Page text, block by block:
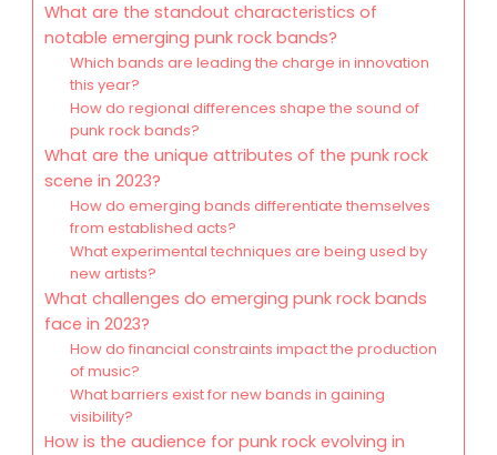
What are the standout characteristics of
notable emerging punk rock bands?
Which bands are leading the charge in innovation
this year?
How do regional differences shape the sound of
punk rock bands?
What are the unique attributes of the punk rock
scene in 2023?
How do emerging bands differentiate themselves
from established acts?
What experimental techniques are being used by
new artists?
What challenges do emerging punk rock bands
face in 2023?
How do financial constraints impact the production
of music?
What barriers exist for new bands in gaining
visibility?
How is the audience for punk rock evolving in